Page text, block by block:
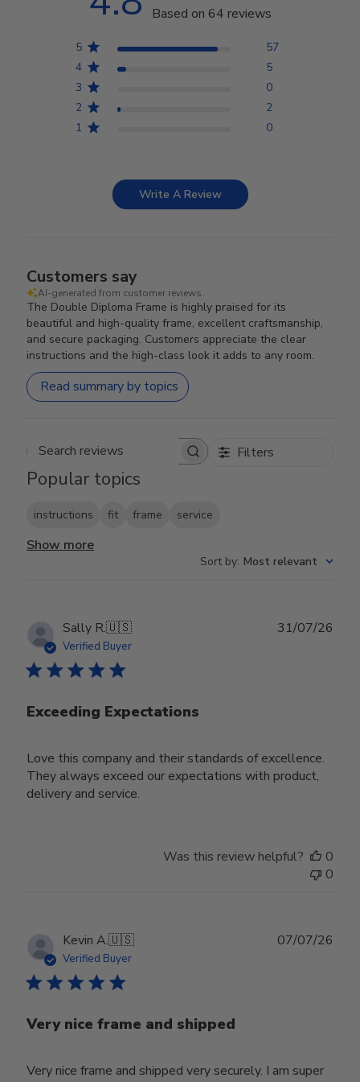
Based on 64 reviews
5
57
4
5
3
0
2
2
1
0
Write A Review
Customers say
AI-generated from customer reviews.
The Double Diploma Frame is highly praised for its
beautiful and high-quality frame, excellent craftsmanship,
and secure packaging. Customers appreciate the clear
instructions and the high-class look it adds to any room.
Read summary by topics
Search reviews Filters
Popular topics
instructions fit frame service
Show more
Sort by: Most relevant
Sally R.🇺🇸
Verified Buyer
Exceeding Expectations
Love this company and their standards of excellence.
They always exceed our expectations with product,
delivery and service.
31/07/26
Was this review helpful?
0
0
Kevin A.🇺🇸
Verified Buyer
Very nice frame and shipped
Very nice frame and shipped very securely. I am super
07/07/26